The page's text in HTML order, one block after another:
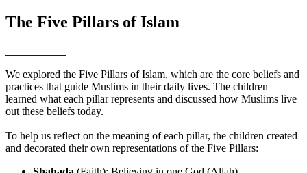
The Five Pillars of Islam
We explored the Five Pillars of Islam, which are the core beliefs and
practices that guide Muslims in their daily lives. The children
learned what each pillar represents and discussed how Muslims live
out these beliefs today.
To help us reflect on the meaning of each pillar, the children created
and decorated their own representations of the Five Pillars: